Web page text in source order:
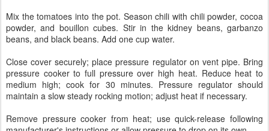
Mix the tomatoes into the pot. Season chili with chili powder, cocoa
powder, and bouillon cubes. Stir in the kidney beans, garbanzo
beans, and black beans. Add one cup water.
Close cover securely; place pressure regulator on vent pipe. Bring
pressure cooker to full pressure over high heat. Reduce heat to
medium high; cook for 30 minutes. Pressure regulator should
maintain a slow steady rocking motion; adjust heat if necessary.
Remove pressure cooker from heat; use quick-release following